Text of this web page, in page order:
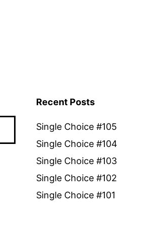
Recent Posts
Single Choice #105
Single Choice #104
Single Choice #103
Single Choice #102
Single Choice #101